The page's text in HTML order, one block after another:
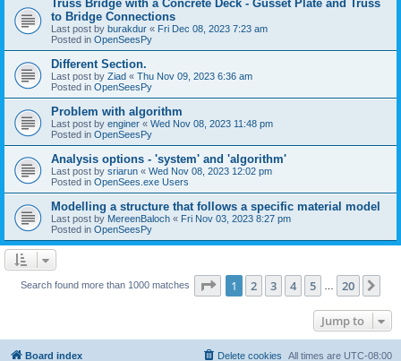
Truss Bridge with a Concrete Deck - Gusset Plate and Truss
to Bridge Connections
Last post by burakdur « Fri Dec 08, 2023 7:23 am
Posted in OpenSeesPy
Different Section.
Last post by Ziad « Thu Nov 09, 2023 6:36 am
Posted in OpenSeesPy
Problem with algorithm
Last post by enginer « Wed Nov 08, 2023 11:48 pm
Posted in OpenSeesPy
Analysis options - 'system' and 'algorithm'
Last post by sriarun « Wed Nov 08, 2023 12:02 pm
Posted in OpenSees.exe Users
Modelling a structure that follows a specific material model
Last post by MereenBaloch « Fri Nov 03, 2023 8:27 pm
Posted in OpenSeesPy
Search found more than 1000 matches Page 1of 20
1 2 3 4 5 20
Jump to
Board index All times are UTC-08:00
Delete cookies